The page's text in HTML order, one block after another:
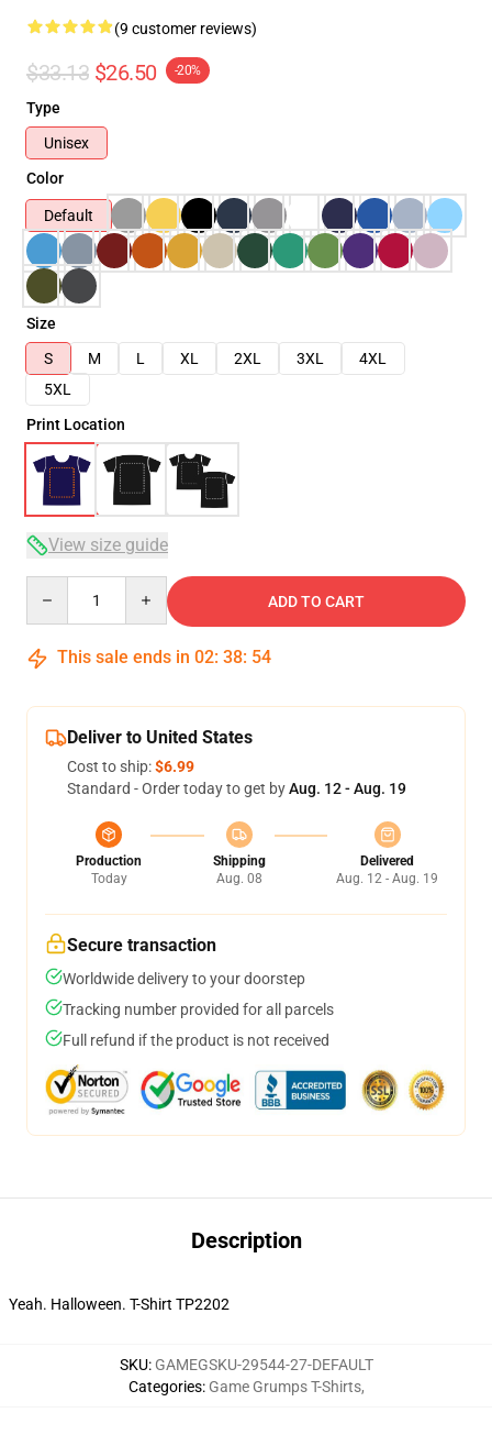
(9 customer reviews)
$33.13 $26.50 -20%
Type
Unisex
Color
Default
Size
S
M L XL 2XL 3XL
4XL
5XL
Print Location
View size guide
ADD TO CART
This sale ends in 02: 38: 54
Deliver to United States
Cost to ship:$6.99
Standard - Order today to get byAug. 12 - Aug. 19
Production
Today
Shipping
Aug. 08
Delivered
Aug. 12 - Aug. 19
Secure transaction
Worldwide delivery to your doorstep
Tracking number provided for all parcels
Full refund if the product is not received
Description
Yeah. Halloween. T-Shirt TP2202
SKU: GAMEGSKU-29544-27-DEFAULT
Categories: Game Grumps T-Shirts,